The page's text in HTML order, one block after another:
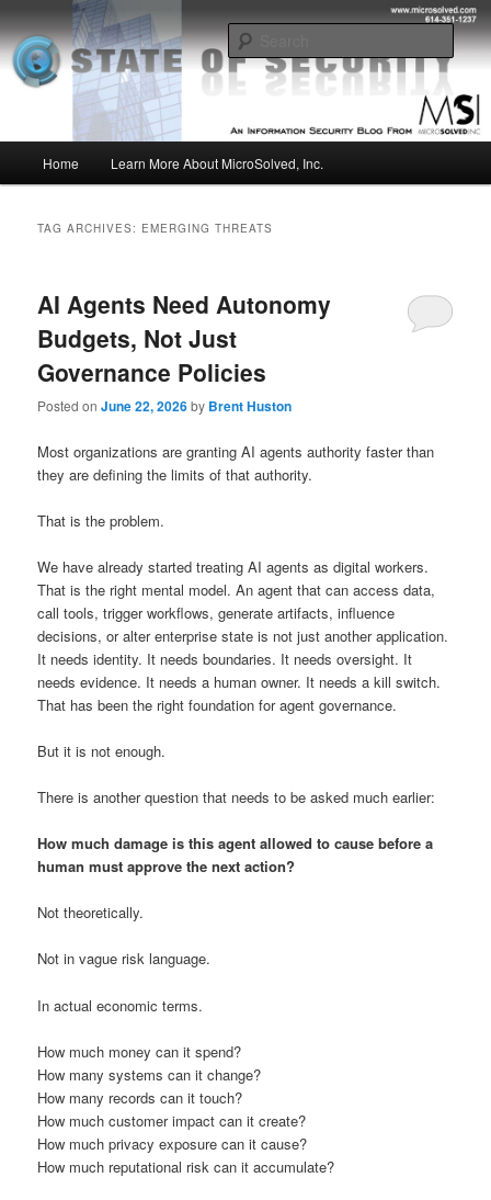
to
primary
content
to
secondary
contentMSI :: State of Security
Insight from the Information Security Experts
Home Learn More About MicroSolved, Inc.
TAG ARCHIVES: EMERGING THREATS
AI Agents Need Autonomy
Budgets, Not Just
Governance Policies
Posted onJune 22, 2026by Brent Huston
Most organizations are granting AI agents authority faster than
they are defining the limits of that authority.
That is the problem.
We have already started treating AI agents as digital workers.
That is the right mental model. An agent that can access data,
call tools, trigger workflows, generate artifacts, influence
decisions, or alter enterprise state is not just another application.
It needs identity. It needs boundaries. It needs oversight. It
needs evidence. It needs a human owner. It needs a kill switch.
That has been the right foundation for agent governance.
But it is not enough.
There is another question that needs to be asked much earlier:
How much damage is this agent allowed to cause before a
human must approve the next action?
Not theoretically.
Not in vague risk language.
In actual economic terms.
How much money can it spend?
How many systems can it change?
How many records can it touch?
How much customer impact can it create?
How much privacy exposure can it cause?
How much reputational risk can it accumulate?